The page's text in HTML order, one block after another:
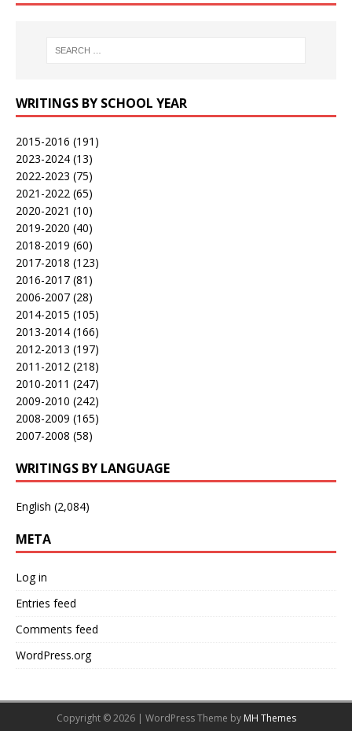
WRITINGS BY SCHOOL YEAR
2015-2016 (191)
2023-2024 (13)
2022-2023 (75)
2021-2022 (65)
2020-2021 (10)
2019-2020 (40)
2018-2019 (60)
2017-2018 (123)
2016-2017 (81)
2006-2007 (28)
2014-2015 (105)
2013-2014 (166)
2012-2013 (197)
2011-2012 (218)
2010-2011 (247)
2009-2010 (242)
2008-2009 (165)
2007-2008 (58)
WRITINGS BY LANGUAGE
English (2,084)
META
Log in
Entries feed
Comments feed
WordPress.org
Copyright © 2026 | WordPress Theme by MH Themes